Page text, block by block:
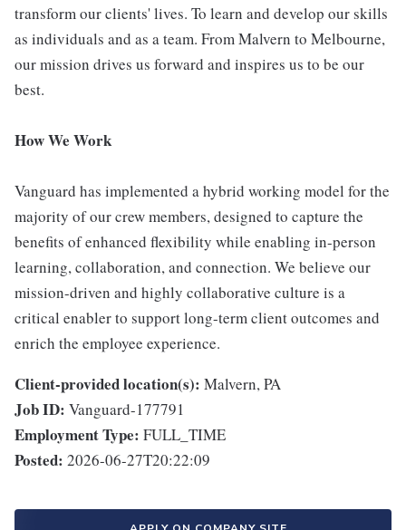
transform our clients' lives. To learn and develop our skills
as individuals and as a team. From Malvern to Melbourne,
our mission drives us forward and inspires us to be our
best.
How We Work
Vanguard has implemented a hybrid working model for the
majority of our crew members, designed to capture the
benefits of enhanced flexibility while enabling in-person
learning, collaboration, and connection. We believe our
mission-driven and highly collaborative culture is a
critical enabler to support long-term client outcomes and
enrich the employee experience.
Client-provided location(s): Malvern, PA
Job ID: Vanguard-177791
Employment Type: FULL_TIME
Posted: 2026-06-27T20:22:09